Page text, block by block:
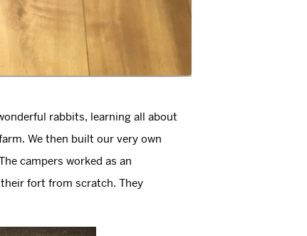
rabbits, learning all about
We then built our very own
campers worked as an
fort from scratch. They